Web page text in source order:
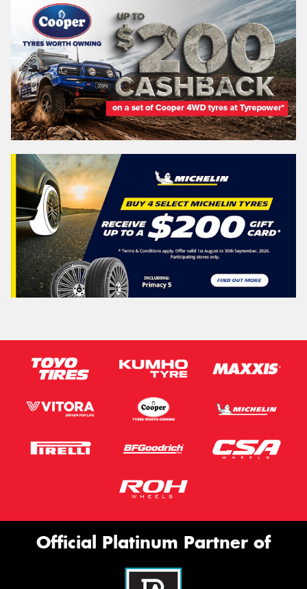
Official Platinum Partner of